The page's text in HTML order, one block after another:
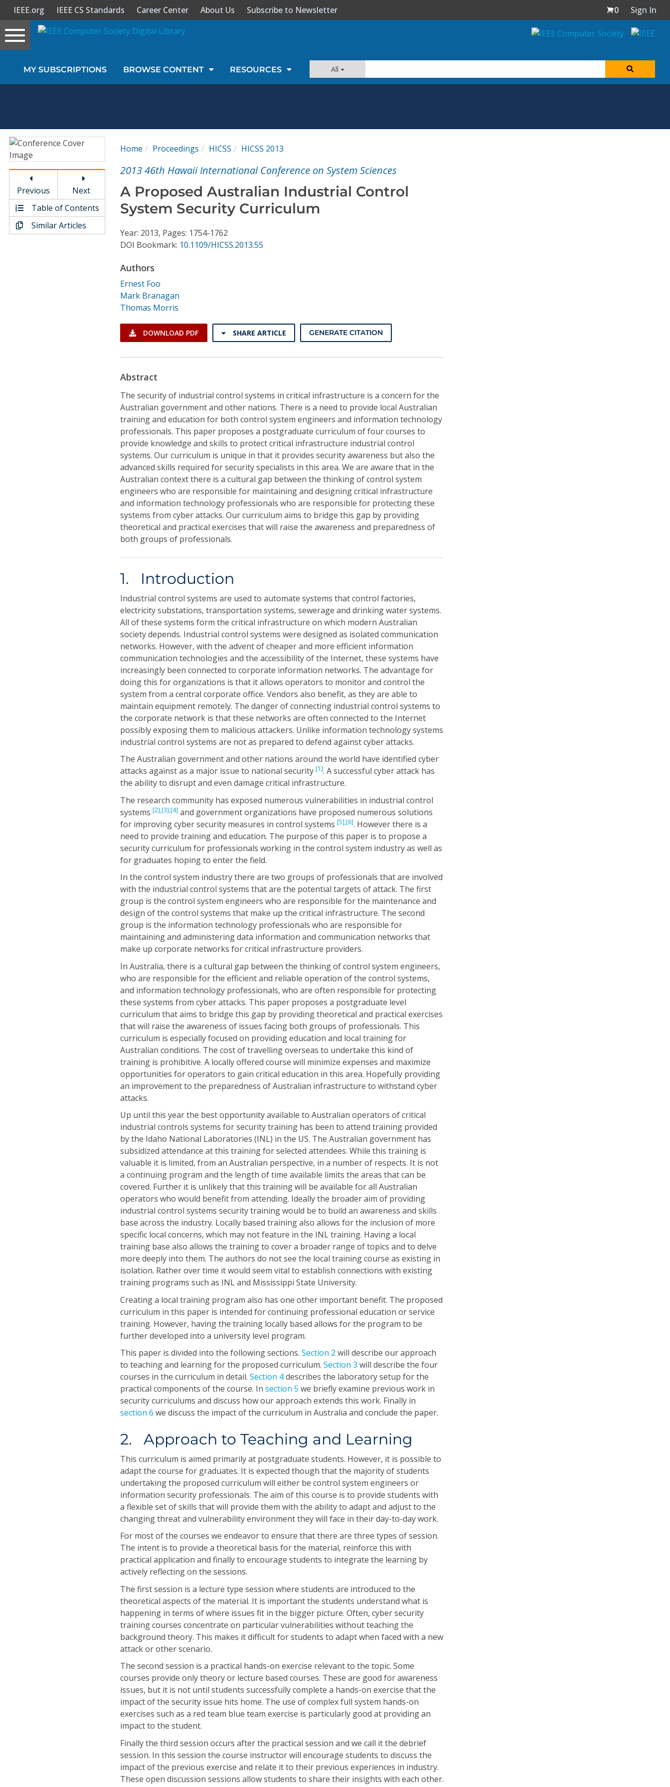
Sign In
Magazines
Video Library
Conference Proceedings
IEEE.org IEEE CS Standards Career Center About Us Subscribe to Newsletter 0
Sign In
Toggle
navigation
MY SUBSCRIPTIONS BROWSE CONTENT RESOURCES All
Previous
Next
Table of Contents
Similar Articles
Home Proceedings HICSS HICSS 2013
2013 46th Hawaii International Conference on System Sciences
A Proposed Australian Industrial Control
System Security Curriculum
Year: 2013, Pages: 1754-1762
DOI Bookmark: 10.1109/HICSS.2013.55
Authors
Ernest Foo
Mark Branagan
Thomas Morris
DOWNLOAD PDF SHARE ARTICLE GENERATE CITATION
Abstract
The security of industrial control systems in critical infrastructure is a concern for the
Australian government and other nations. There is a need to provide local Australian
training and education for both control system engineers and information technology
professionals. This paper proposes a postgraduate curriculum of four courses to
provide knowledge and skills to protect critical infrastructure industrial control
systems. Our curriculum is unique in that it provides security awareness but also the
advanced skills required for security specialists in this area. We are aware that in the
Australian context there is a cultural gap between the thinking of control system
engineers who are responsible for maintaining and designing critical infrastructure
and information technology professionals who are responsible for protecting these
systems from cyber attacks. Our curriculum aims to bridge this gap by providing
theoretical and practical exercises that will raise the awareness and preparedness of
both groups of professionals.
1. Introduction
Industrial control systems are used to automate systems that control factories,
electricity substations, transportation systems, sewerage and drinking water systems.
All of these systems form the critical infrastructure on which modern Australian
society depends. Industrial control systems were designed as isolated communication
networks. However, with the advent of cheaper and more efficient information
communication technologies and the accessibility of the Internet, these systems have
increasingly been connected to corporate information networks. The advantage for
doing this for organizations is that it allows operators to monitor and control the
system from a central corporate office. Vendors also benefit, as they are able to
maintain equipment remotely. The danger of connecting industrial control systems to
the corporate network is that these networks are often connected to the Internet
possibly exposing them to malicious attackers. Unlike information technology systems
industrial control systems are not as prepared to defend against cyber attacks.
The Australian government and other nations around the world have identified cyber
attacks against as a major issue to national security [1]. A successful cyber attack has
the ability to disrupt and even damage critical infrastructure.
The research community has exposed numerous vulnerabilities in industrial control
systems [2],[3],[4] and government organizations have proposed numerous solutions
for improving cyber security measures in control systems [5],[6]. However there is a
need to provide training and education. The purpose of this paper is to propose a
security curriculum for professionals working in the control system industry as well as
for graduates hoping to enter the field.
In the control system industry there are two groups of professionals that are involved
with the industrial control systems that are the potential targets of attack. The first
group is the control system engineers who are responsible for the maintenance and
design of the control systems that make up the critical infrastructure. The second
group is the information technology professionals who are responsible for
maintaining and administering data information and communication networks that
make up corporate networks for critical infrastructure providers.
In Australia, there is a cultural gap between the thinking of control system engineers,
who are responsible for the efficient and reliable operation of the control systems,
and information technology professionals, who are often responsible for protecting
these systems from cyber attacks. This paper proposes a postgraduate level
curriculum that aims to bridge this gap by providing theoretical and practical exercises
that will raise the awareness of issues facing both groups of professionals. This
curriculum is especially focused on providing education and local training for
Australian conditions. The cost of travelling overseas to undertake this kind of
training is prohibitive. A locally offered course will minimize expenses and maximize
opportunities for operators to gain critical education in this area. Hopefully providing
an improvement to the preparedness of Australian infrastructure to withstand cyber
attacks.
Up until this year the best opportunity available to Australian operators of critical
industrial controls systems for security training has been to attend training provided
by the Idaho National Laboratories (INL) in the US. The Australian government has
subsidized attendance at this training for selected attendees. While this training is
valuable it is limited, from an Australian perspective, in a number of respects. It is not
a continuing program and the length of time available limits the areas that can be
covered. Further it is unlikely that this training will be available for all Australian
operators who would benefit from attending. Ideally the broader aim of providing
industrial control systems security training would be to build an awareness and skills
base across the industry. Locally based training also allows for the inclusion of more
specific local concerns, which may not feature in the INL training. Having a local
training base also allows the training to cover a broader range of topics and to delve
more deeply into them. The authors do not see the local training course as existing in
isolation. Rather over time it would seem vital to establish connections with existing
training programs such as INL and Mississippi State University.
Creating a local training program also has one other important benefit. The proposed
curriculum in this paper is intended for continuing professional education or service
training. However, having the training locally based allows for the program to be
further developed into a university level program.
This paper is divided into the following sections. Section 2 will describe our approach
to teaching and learning for the proposed curriculum. Section 3 will describe the four
courses in the curriculum in detail. Section 4describes the laboratory setup for the
practical components of the course. In section 5 we briefly examine previous work in
security curriculums and discuss how our approach extends this work. Finally in
section 6 we discuss the impact of the curriculum in Australia and conclude the paper.
2. Approach to Teaching and Learning
This curriculum is aimed primarily at postgraduate students. However, it is possible to
adapt the course for graduates. It is expected though that the majority of students
undertaking the proposed curriculum will either be control system engineers or
information security professionals. The aim of this course is to provide students with
a flexible set of skills that will provide them with the ability to adapt and adjust to the
changing threat and vulnerability environment they will face in their day-to-day work.
For most of the courses we endeavor to ensure that there are three types of session.
The intent is to provide a theoretical basis for the material, reinforce this with
practical application and finally to encourage students to integrate the learning by
actively reflecting on the sessions.
The first session is a lecture type session where students are introduced to the
theoretical aspects of the material. It is important the students understand what is
happening in terms of where issues fit in the bigger picture. Often, cyber security
training courses concentrate on particular vulnerabilities without teaching the
background theory. This makes it difficult for students to adapt when faced with a new
attack or other scenario.
The second session is a practical hands-on exercise relevant to the topic. Some
courses provide only theory or lecture based courses. These are good for awareness
issues, but it is not until students successfully complete a hands-on exercise that the
impact of the security issue hits home. The use of complex full system hands-on
exercises such as a red team blue team exercise is particularly good at providing an
impact to the student.
Finally the third session occurs after the practical session and we call it the debrief
session. In this session the course instructor will encourage students to discuss the
impact of the previous exercise and relate it to their previous experiences in industry.
These open discussion sessions allow students to share their insights with each other.